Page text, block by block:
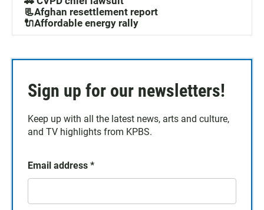
📃Afghan resettlement report
🔌Affordable energy rally
Sign up for our newsletters!
Keep up with all the latest news, arts and culture,
and TV highlights from KPBS.
Email address *